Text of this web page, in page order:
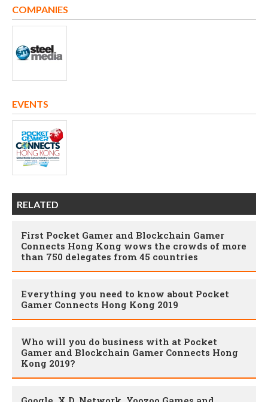
COMPANIES
EVENTS
RELATED
First Pocket Gamer and Blockchain Gamer
Connects Hong Kong wows the crowds of more
than 750 delegates from 45 countries
Everything you need to know about Pocket
Gamer Connects Hong Kong 2019
Who will you do business with at Pocket
Gamer and Blockchain Gamer Connects Hong
Kong 2019?